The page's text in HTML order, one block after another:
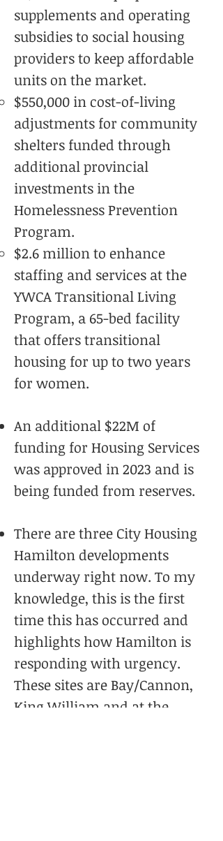
supplements and operating
subsidies to social housing
providers to keep affordable
units on the market.
$550,000 in cost-of-living
adjustments for community
shelters funded through
additional provincial
investments in the
Homelessness Prevention
Program.
$2.6 million to enhance
staffing and services at the
YWCA Transitional Living
Program, a 65-bed facility
that offers transitional
housing for up to two years
for women.
An additional $22M of
funding for Housing Services
was approved in 2023 and is
being funded from reserves.
There are three City Housing
Hamilton developments
underway right now. To my
knowledge, this is the first
time this has occurred and
highlights how Hamilton is
responding with urgency.
These sites are Bay/Cannon,
King William and at the